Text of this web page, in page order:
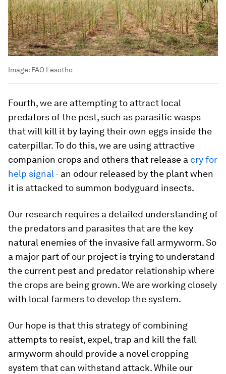
Image: FAO Lesotho
Fourth, we are attempting to attract local
predators of the pest, such as parasitic wasps
that will kill it by laying their own eggs inside the
caterpillar. To do this, we are using attractive
companion crops and others that release a cry for
help signal- an odour released by the plant when
it is attacked to summon bodyguard insects.
Our research requires a detailed understanding of
the predators and parasites that are the key
natural enemies of the invasive fall armyworm. So
a major part of our project is trying to understand
the current pest and predator relationship where
the crops are being grown. We are working closely
with local farmers to develop the system.
Our hope is that this strategy of combining
attempts to resist, expel, trap and kill the fall
armyworm should provide a novel cropping
system that can withstand attack. While our